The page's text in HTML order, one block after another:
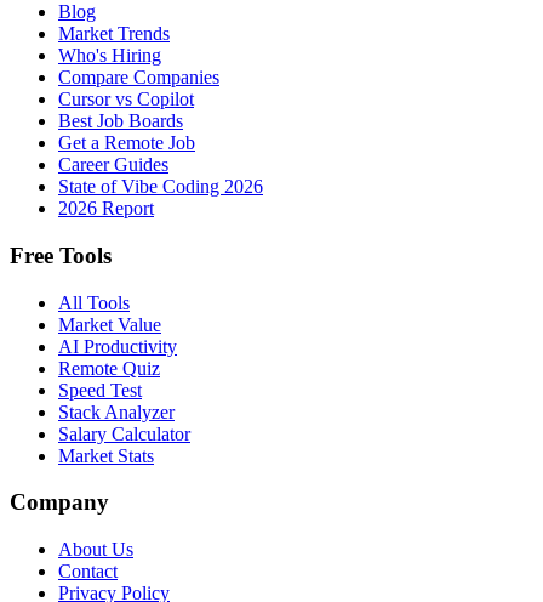
Blog
Market Trends
Who's Hiring
Compare Companies
Cursor vs Copilot
Best Job Boards
Get a Remote Job
Career Guides
State of Vibe Coding 2026
2026 Report
Free Tools
All Tools
Market Value
AI Productivity
Remote Quiz
Speed Test
Stack Analyzer
Salary Calculator
Market Stats
Company
About Us
Contact
Privacy Policy